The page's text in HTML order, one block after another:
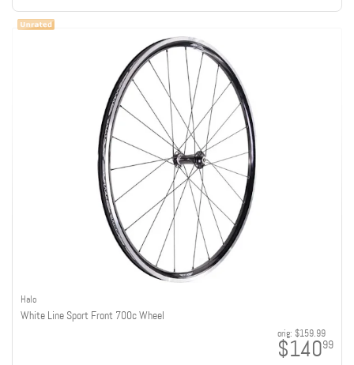
Halo
White Line Sport Front 700c Wheel
orig: $159.99
$14099